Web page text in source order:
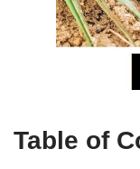
Table of